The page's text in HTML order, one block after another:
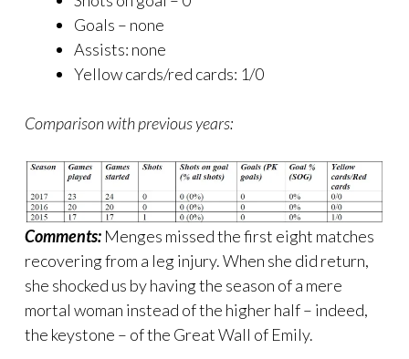
Goals – none
Assists: none
Yellow cards/red cards: 1/0
Comparison with previous years:
Comments: Menges missed the first eight matches
recovering from a leg injury. When she did return,
she shocked us by having the season of a mere
mortal woman instead of the higher half – indeed,
the keystone – of the Great Wall of Emily.